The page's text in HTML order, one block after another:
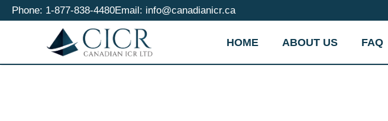
Phone: 1-877-838-4480Email: info@canadianicr.ca
HOME ABOUT US FAQ